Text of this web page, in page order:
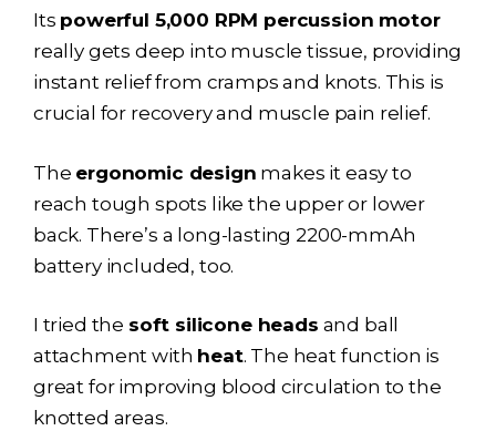
Its powerful 5,000 RPM percussion motor
really gets deep into muscle tissue, providing
instant relief from cramps and knots. This is
crucial for recovery and muscle pain relief.
The ergonomic design makes it easy to
reach tough spots like the upper or lower
back. There’s a long-lasting 2200-mmAh
battery included, too.
I tried the soft silicone heads and ball
attachment with heat. The heat function is
great for improving blood circulation to the
knotted areas.